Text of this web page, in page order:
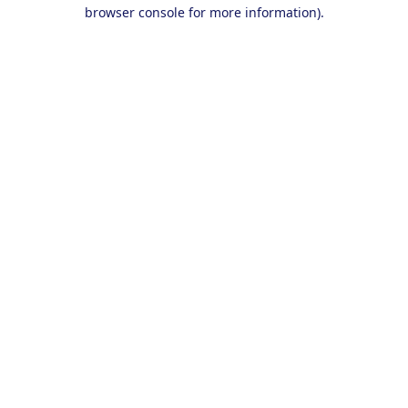
browser console for more information).